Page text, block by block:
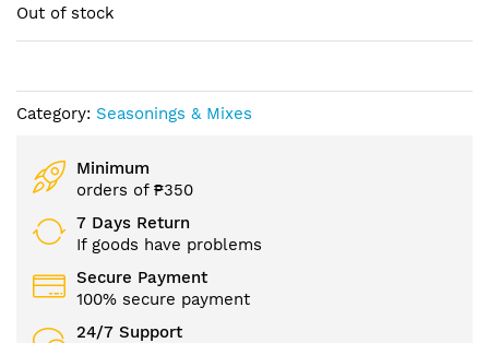
the
images
Out of stock
Category: Seasonings & Mixes
Minimum
orders of ₱350
7 Days Return
If goods have problems
Secure Payment
100% secure payment
24/7 Support